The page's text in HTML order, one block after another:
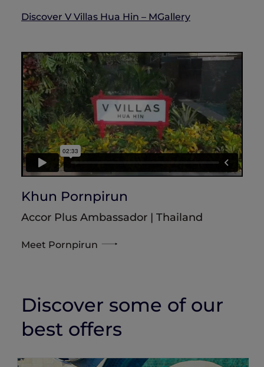
Discover V Villas Hua Hin – MGallery
Khun Pornpirun
Accor Plus Ambassador | Thailand
Meet Pornpirun
Discover some of our
best offers